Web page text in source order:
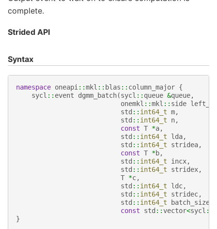
complete.
Strided API
Syntax
namespace oneapi ::mkl :: blas :: column_major {
sycl :: event dgmm_batch(sycl :: queue &queue,
onemkl ::mkl :: side
std :: int64_t m,
std :: int64_t n,
const T *a,
std :: int64_t lda,
std :: int64_t stridea,
const T *b,
std :: int64_t incx,
std :: int64_t stridex,
T *c,
std :: int64_t ldc,
std :: int64_t stridec,
std :: int64_t batch_size
const
std ::vector<sycl ::
}